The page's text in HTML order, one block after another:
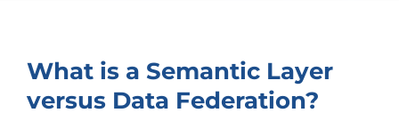
What is a Semantic Layer
versus Data Federation?